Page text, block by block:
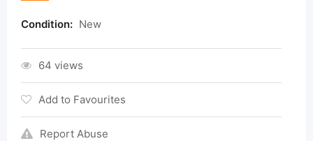
Condition: New
64 views
Add to Favourites
Report Abuse